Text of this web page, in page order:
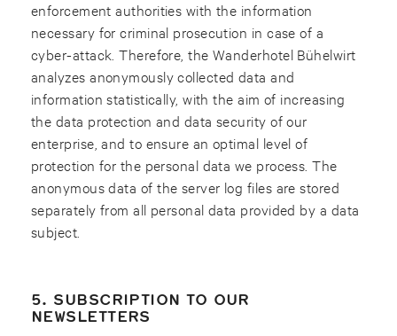
enforcement authorities with the information
necessary for criminal prosecution in case of a
cyber-attack. Therefore, the Wanderhotel Bühelwirt
analyzes anonymously collected data and
information statistically, with the aim of increasing
the data protection and data security of our
enterprise, and to ensure an optimal level of
protection for the personal data we process. The
anonymous data of the server log files are stored
separately from all personal data provided by a data
subject.
5. SUBSCRIPTION TO OUR
NEWSLETTERS